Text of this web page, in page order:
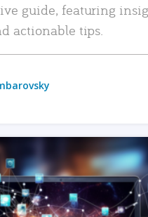
guide, featuring
actionable tips.